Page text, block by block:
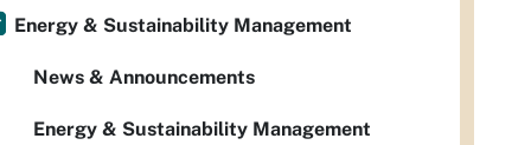
Energy & Sustainability Management
News & Announcements
Energy & Sustainability Management